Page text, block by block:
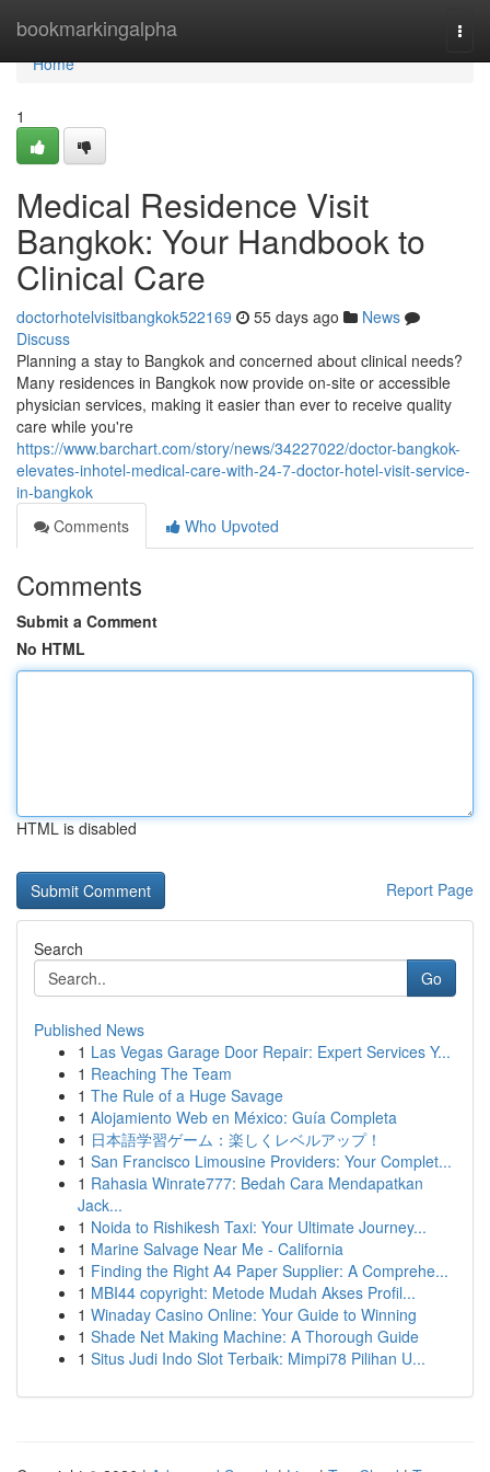
bookmarkingalpha
Home
Home
1
Medical Residence Visit
Bangkok: Your Handbook to
Clinical Care
doctorhotelvisitbangkok522169 55 days ago
News
Discuss
Planning a stay to Bangkok and concerned about clinical needs?
Many residences in Bangkok now provide on-site or accessible
physician services, making it easier than ever to receive quality
care while you're
https://www.barchart.com/story/news/34227022/doctor-bangkok-
elevates-inhotel-medical-care-with-24-7-doctor-hotel-visit-service-
in-bangkok
Comments
Who Upvoted
Comments
Submit a Comment
No HTML
HTML is disabled
Report Page
Search
Go
Published News
1 Las Vegas Garage Door Repair: Expert Services Y...
1 Reaching The Team
1 The Rule of a Huge Savage
1 Alojamiento Web en México: Guía Completa
1 日本語学習ゲーム：楽しくレベルアップ！
1 San Francisco Limousine Providers: Your Complet...
1 Rahasia Winrate777: Bedah Cara Mendapatkan
Jack...
1 Noida to Rishikesh Taxi: Your Ultimate Journey...
1 Marine Salvage Near Me - California
1 Finding the Right A4 Paper Supplier: A Comprehe...
1 MBI44 copyright: Metode Mudah Akses Profil...
1 Winaday Casino Online: Your Guide to Winning
1 Shade Net Making Machine: A Thorough Guide
1 Situs Judi Indo Slot Terbaik: Mimpi78 Pilihan U...